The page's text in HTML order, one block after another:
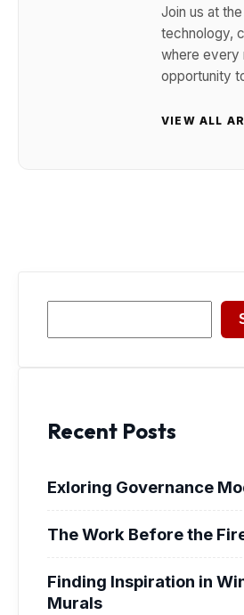
Join us at
technology,
where every
opportunity
VIEW ALL
Recent Posts
Exloring Governance
The Work Before the
Finding Inspiration in
Murals